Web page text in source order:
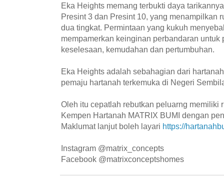
Eka Heights memang terbukti daya
Presint 3 dan Presint 10, yang menampilkan
dua tingkat. Permintaan yang kukuh
mempamerkan keinginan perbandaran untuk
keselesaan, kemudahan dan pertumbuhan.
Eka Heights adalah sebahagian dari
pemaju hartanah terkemuka di Negeri
Oleh itu cepatlah rebutkan peluarng memiliki
Kempen Hartanah MATRIX BUMI dengan
Maklumat lanjut boleh layari https://
Instagram @matrix_concepts
Facebook @matrixconceptshomes